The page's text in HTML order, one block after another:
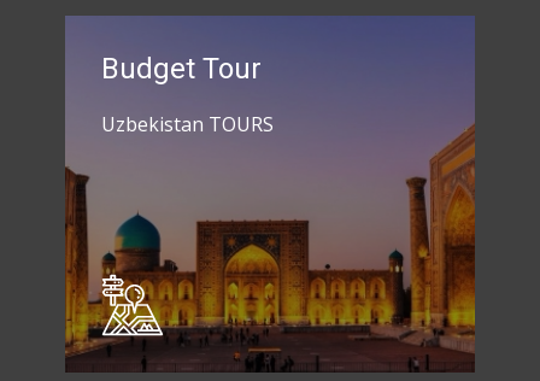
Budget Tour
Uzbekistan TOURS